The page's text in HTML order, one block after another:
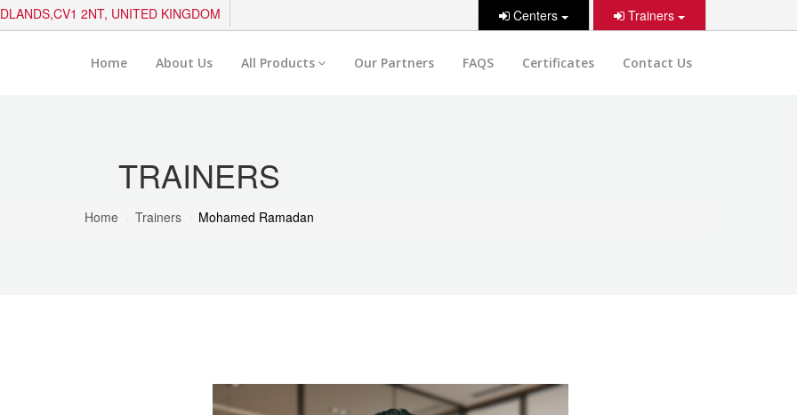
2NT, UNITED KINGDOM Centers Trainers
Home About Us All Products Our Partners FAQS Certificates Contact Us
TRAINERS
Home Trainers Mohamed Ramadan